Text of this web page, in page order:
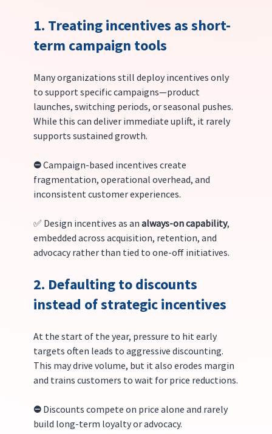
1. Treating incentives as short-
term campaign tools
Many organizations still deploy incentives only
to support specific campaigns—product
launches, switching periods, or seasonal pushes.
While this can deliver immediate uplift, it rarely
supports sustained growth.
⛔️ Campaign-based incentives create
fragmentation, operational overhead, and
inconsistent customer experiences.
✅ Design incentives as an always-on capability,
embedded across acquisition, retention, and
advocacy rather than tied to one-off initiatives.
2. Defaulting to discounts
instead of strategic incentives
At the start of the year, pressure to hit early
targets often leads to aggressive discounting.
This may drive volume, but it also erodes margin
and trains customers to wait for price reductions.
⛔️ Discounts compete on price alone and rarely
build long-term loyalty or advocacy.